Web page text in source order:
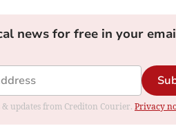
news for free in your
updates from Crediton Courier. Privacy